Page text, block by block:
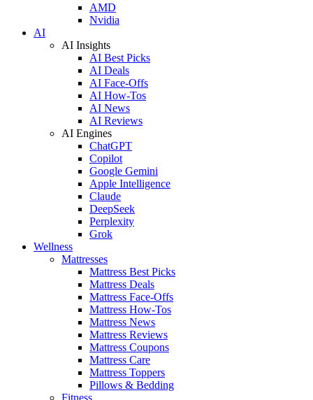
AMD
Nvidia
AI
AI Insights
AI Best Picks
AI Deals
AI Face-Offs
AI How-Tos
AI News
AI Reviews
AI Engines
ChatGPT
Copilot
Google Gemini
Apple Intelligence
Claude
DeepSeek
Perplexity
Grok
Wellness
Mattresses
Mattress Best Picks
Mattress Deals
Mattress Face-Offs
Mattress How-Tos
Mattress News
Mattress Reviews
Mattress Coupons
Mattress Care
Mattress Toppers
Pillows & Bedding
Fitness